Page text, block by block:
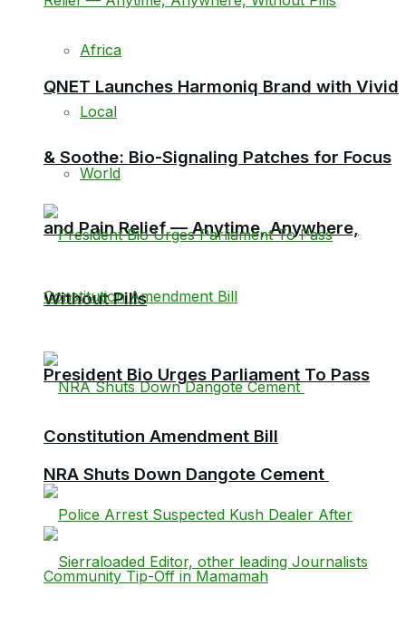
QNET Launches Harmoniq Brand with Vivid
& Soothe: Bio-Signaling Patches for Focus
and Pain Relief — Anytime, Anywhere,
Without Pills
NRA Shuts Down Dangote Cement
Africa
Local
World
President Bio Urges Parliament To Pass
Constitution Amendment Bill